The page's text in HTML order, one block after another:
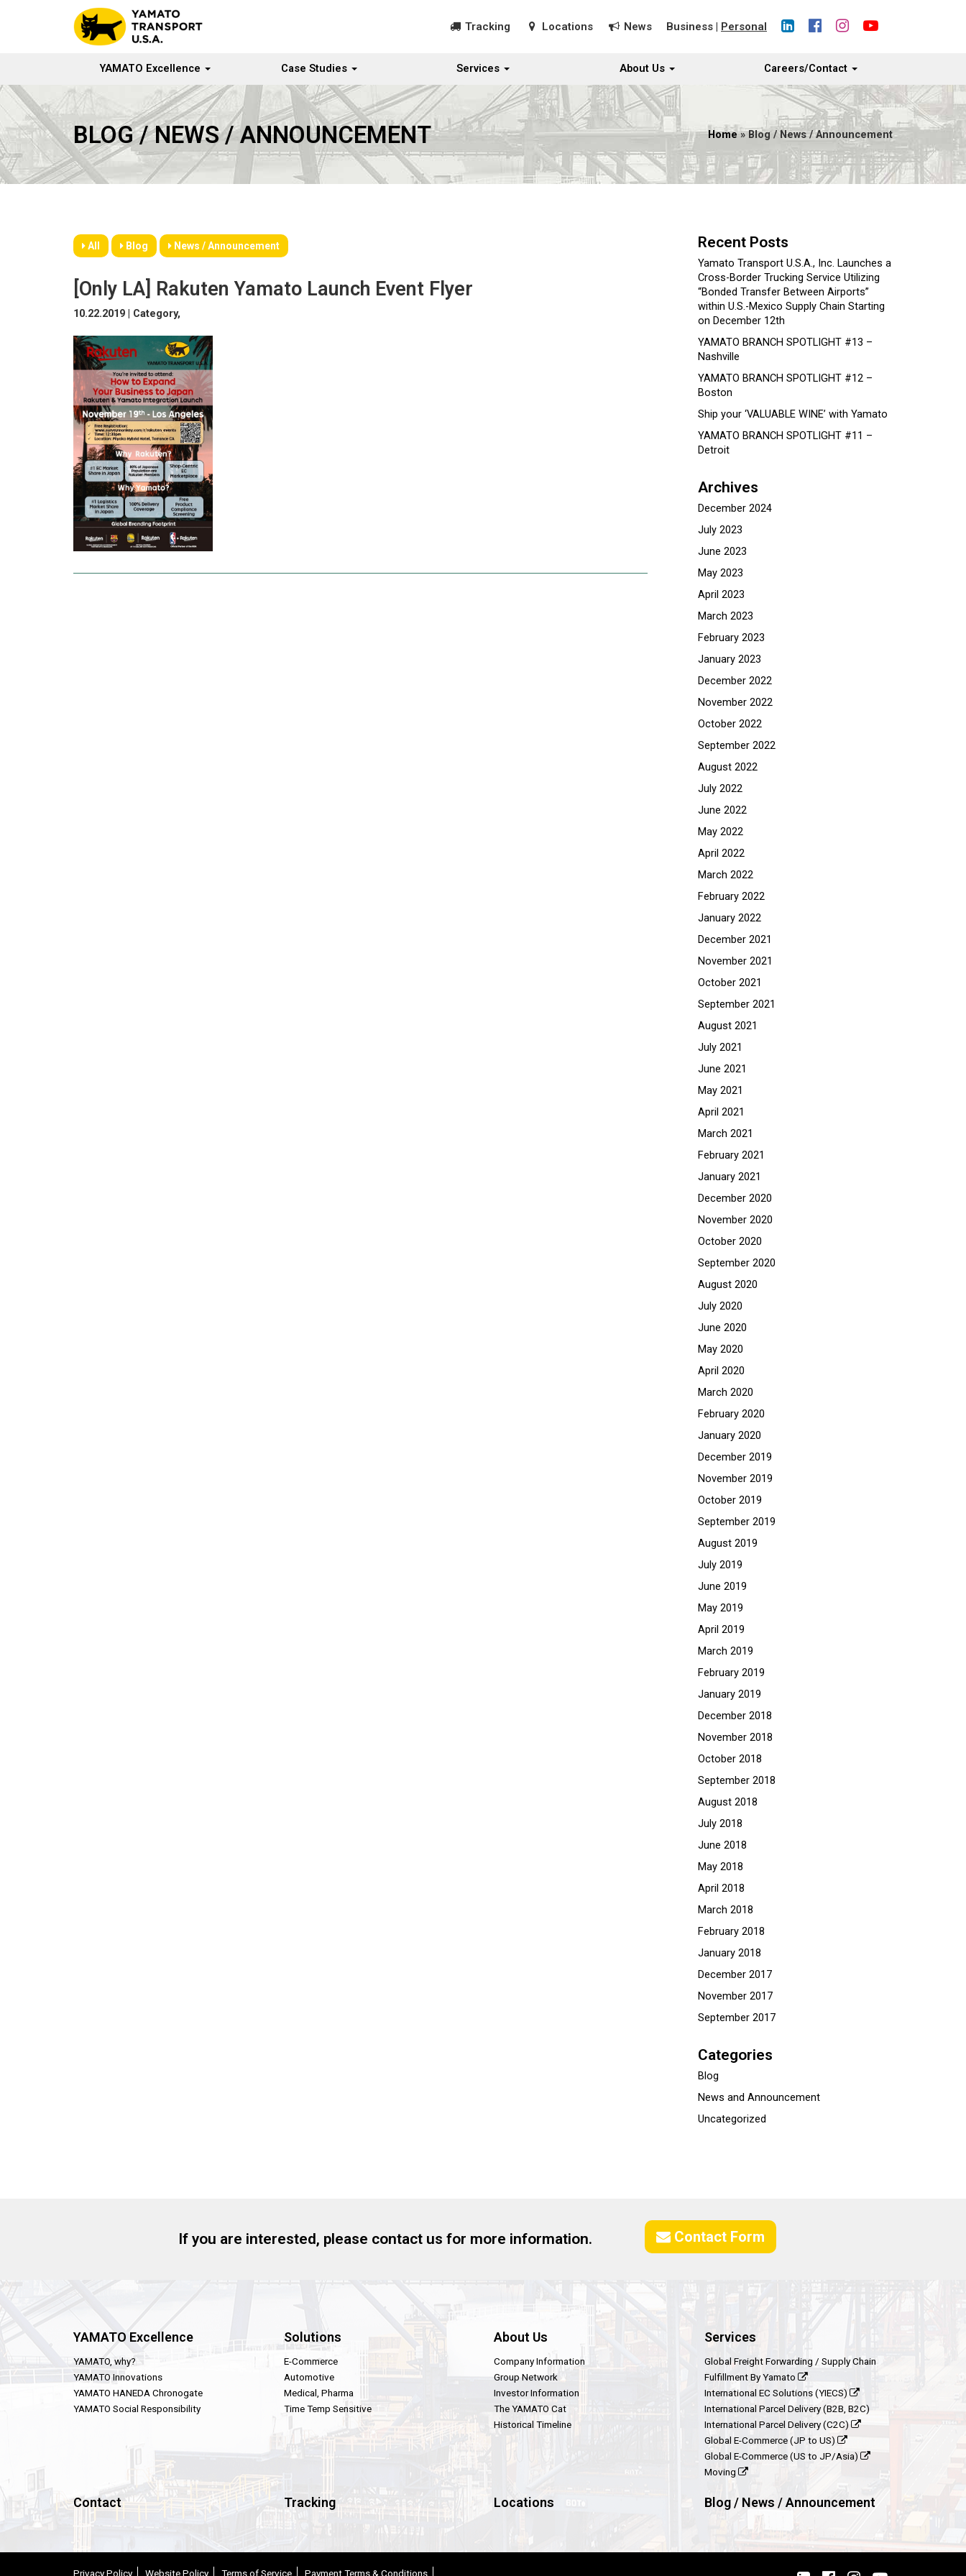
Tracking Locations News Business | Personal
YAMATO Excellence Case Studies Services About Us Careers/Contact
BLOG / NEWS / ANNOUNCEMENT Home» Blog / News / Announcement
All Blog News / Announcement
[Only LA] Rakuten Yamato Launch Event Flyer
10.22.2019 | Category,
Recent Posts
Yamato Transport U.S.A., Inc. Launches a
Cross-Border Trucking Service Utilizing
“Bonded Transfer Between Airports”
within U.S.-Mexico Supply Chain Starting
on December 12th
YAMATO BRANCH SPOTLIGHT #13 –
Nashville
YAMATO BRANCH SPOTLIGHT #12 –
Boston
Ship your ‘VALUABLE WINE’ with Yamato
YAMATO BRANCH SPOTLIGHT #11 –
Detroit
Archives
December 2024
July 2023
June 2023
May 2023
April 2023
March 2023
February 2023
January 2023
December 2022
November 2022
October 2022
September 2022
August 2022
July 2022
June 2022
May 2022
April 2022
March 2022
February 2022
January 2022
December 2021
November 2021
October 2021
September 2021
August 2021
July 2021
June 2021
May 2021
April 2021
March 2021
February 2021
January 2021
December 2020
November 2020
October 2020
September 2020
August 2020
July 2020
June 2020
May 2020
April 2020
March 2020
February 2020
January 2020
December 2019
November 2019
October 2019
September 2019
August 2019
July 2019
June 2019
May 2019
April 2019
March 2019
February 2019
January 2019
December 2018
November 2018
October 2018
September 2018
August 2018
July 2018
June 2018
May 2018
April 2018
March 2018
February 2018
January 2018
December 2017
November 2017
September 2017
Categories
Blog
News and Announcement
Uncategorized
If you are interested, please contact us for more information. Contact Form
YAMATO Excellence
YAMATO, why?
YAMATO Innovations
YAMATO HANEDA Chronogate
YAMATO Social Responsibility
Solutions
E-Commerce
Automotive
Medical, Pharma
Time Temp Sensitive
About Us
Company Information
Group Network
Investor Information
The YAMATO Cat
Historical Timeline
Services
Global Freight Forwarding / Supply Chain
Fulfillment By Yamato
International EC Solutions (YIECS)
International Parcel Delivery (B2B, B2C)
International Parcel Delivery (C2C)
Global E-Commerce (JP to US)
Global E-Commerce (US to JP/Asia)
Moving
Contact Tracking Locations Blog / News / Announcement
Privacy Policy Website Policy Terms of Service Payment Terms & Conditions